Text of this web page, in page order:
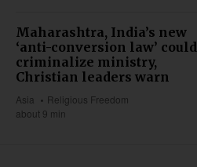
Maharashtra, India’s new
‘anti-conversion law’ could
criminalize ministry,
Christian leaders warn
Asia
Religious Freedom
about 9 min